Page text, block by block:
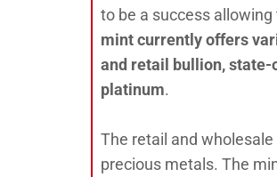
to be a success
mint currently offers
and retail bullion, state-
platinum.
The retail and
precious metals. The